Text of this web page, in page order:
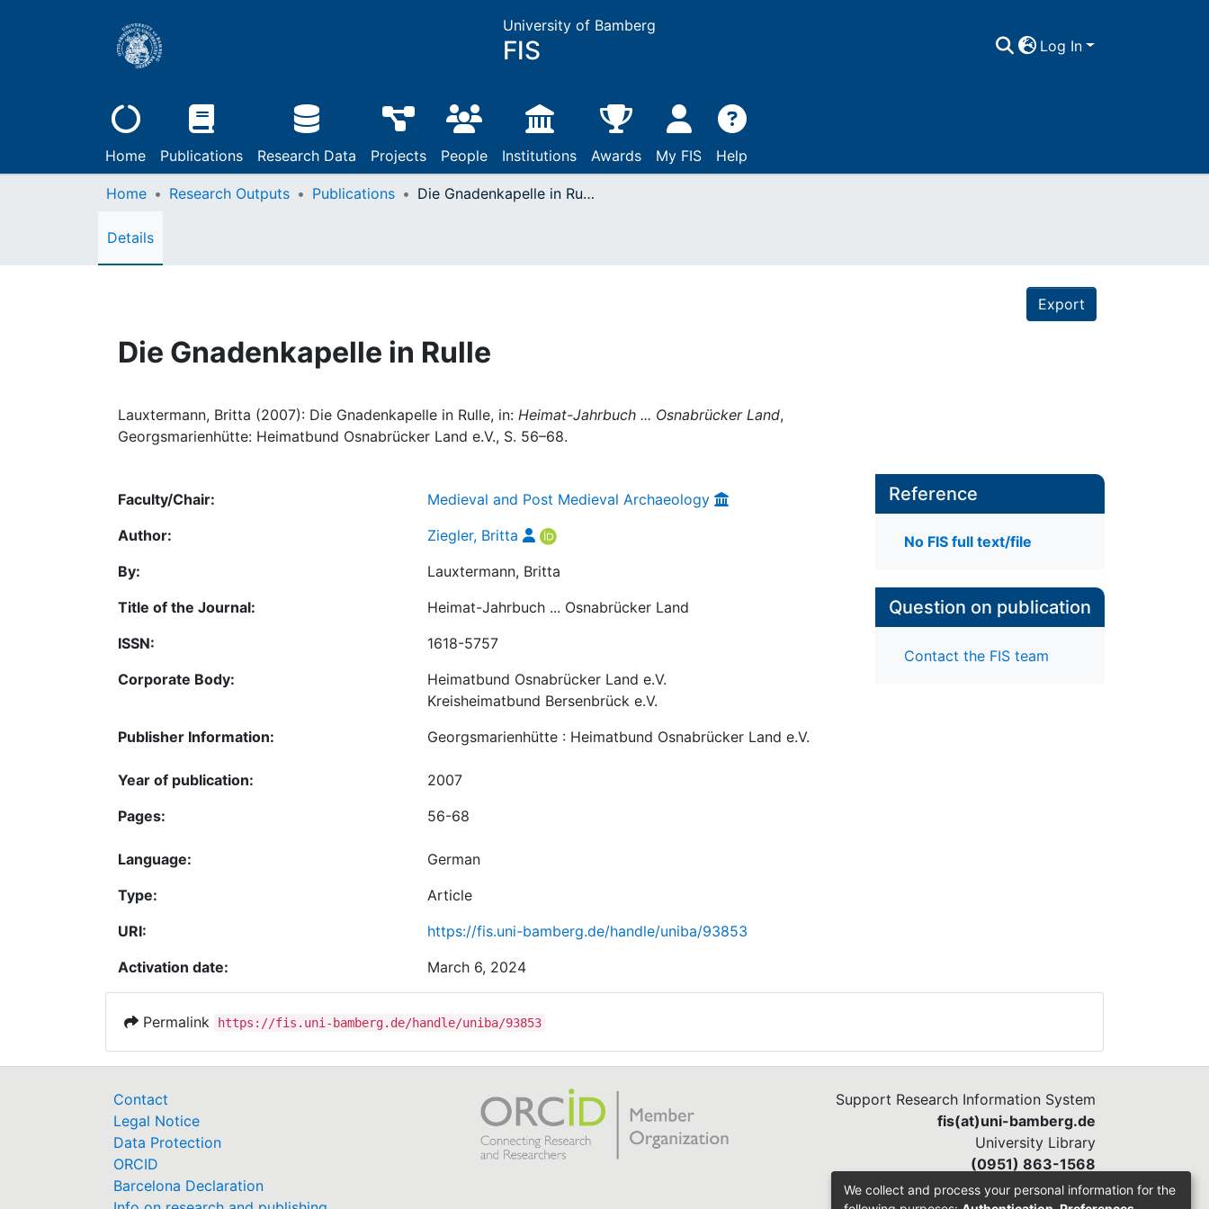
University of Bamberg
FIS Log In
Home Publications Research Data Projects People Institutions Awards My FIS Help
Home Research Outputs Publications Die Gnadenkapelle in Rulle
Details
Export
Die Gnadenkapelle in Rulle
Lauxtermann, Britta (2007): Die Gnadenkapelle in Rulle, in: Heimat-Jahrbuch ... Osnabrücker Land,
Georgsmarienhütte: Heimatbund Osnabrücker Land e.V., S. 56–68.
Faculty/Chair:
Medieval and Post Medieval Archaeology
Author:
Ziegler, Britta
By:
Lauxtermann, Britta
Title of the Journal:
Heimat-Jahrbuch ... Osnabrücker Land
ISSN:
1618-5757
Corporate Body:
Heimatbund Osnabrücker Land e.V.
Kreisheimatbund Bersenbrück e.V.
Publisher Information:
Georgsmarienhütte : Heimatbund Osnabrücker Land e.V.
Year of publication:
2007
Pages:
56-68
Language:
German
Type:
Article
URI:
https://fis.uni-bamberg.de/handle/uniba/93853
Activation date:
March 6, 2024
Reference
No FIS full text/file
Question on publication
Contact the FIS team
Permalink https://fis.uni-bamberg.de/handle/uniba/93853
Contact
Legal Notice
Data Protection
ORCID
Barcelona Declaration
Support Research Information System
fis(at)uni-bamberg.de
University Library
(0951) 863-1568
We collect and process your personal information for the